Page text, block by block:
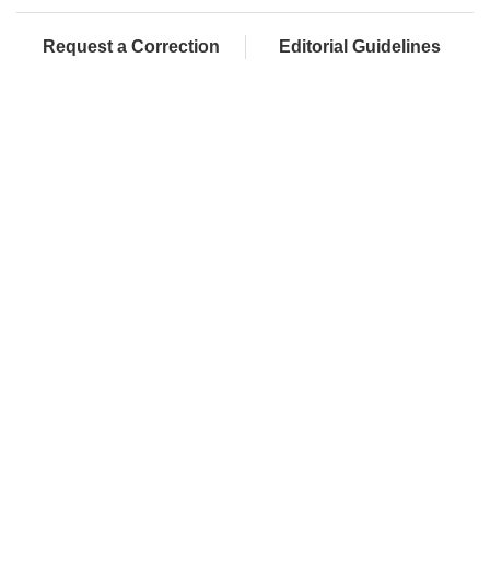
Request a Correction Editorial Guidelines